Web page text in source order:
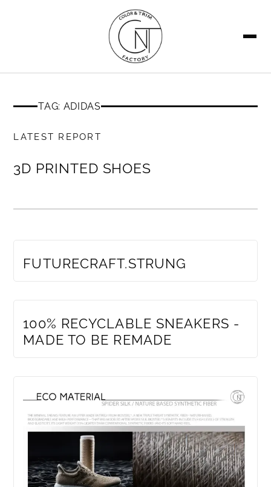
TAG: ADIDAS
LATEST REPORT
MEMBERS ONLY
3D PRINTED SHOES
FUTURECRAFT.STRUNG
100% RECYCLABLE SNEAKERS -
MADE TO BE REMADE